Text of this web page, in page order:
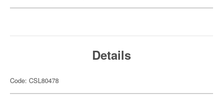
Details
Code: CSL80478